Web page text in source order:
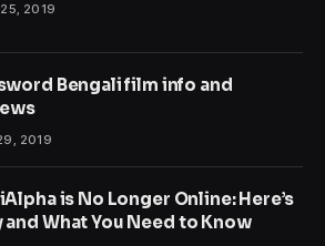
2019
Bengali film info and
2019
is No Longer Online: Here’s
and What You Need to Know